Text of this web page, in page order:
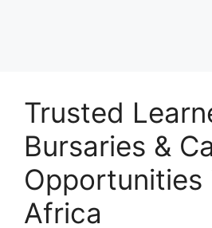
Trusted
Bursaries &
Opportunities
Africa